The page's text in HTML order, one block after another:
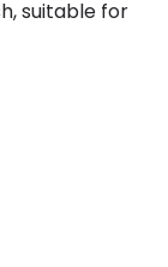
suitable for